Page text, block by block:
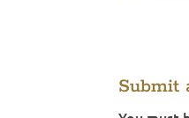
Submit